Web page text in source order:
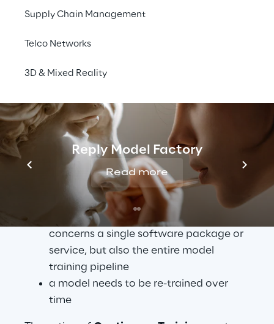
Supply Chain Management
Telco Networks
3D & Mixed Reality
Reply Model Factory
Read more
Delivery. Its purpose is to make
through frequent testing, integration and
sufficient for the development of software
based on Machine Learning algorithms, for
the following reasons:
Continuous Integration is not only
about software components, but also
about the underlying data and model
Continuous Delivery no longer
concerns a single software package or
service, but also the entire model
training pipeline
a model needs to be re-trained over
time